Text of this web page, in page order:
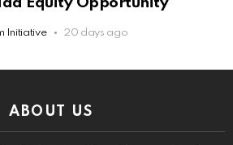
Initiative 20 days ago
ABOUT US